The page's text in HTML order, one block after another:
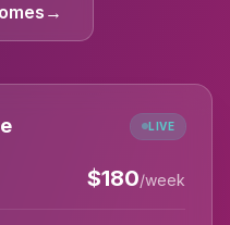
→
LIVE
$180/week